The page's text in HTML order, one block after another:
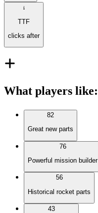
TTF
clicks after
What players like:
82
Great new parts
76
Powerful mission builder
56
Historical rocket parts
43